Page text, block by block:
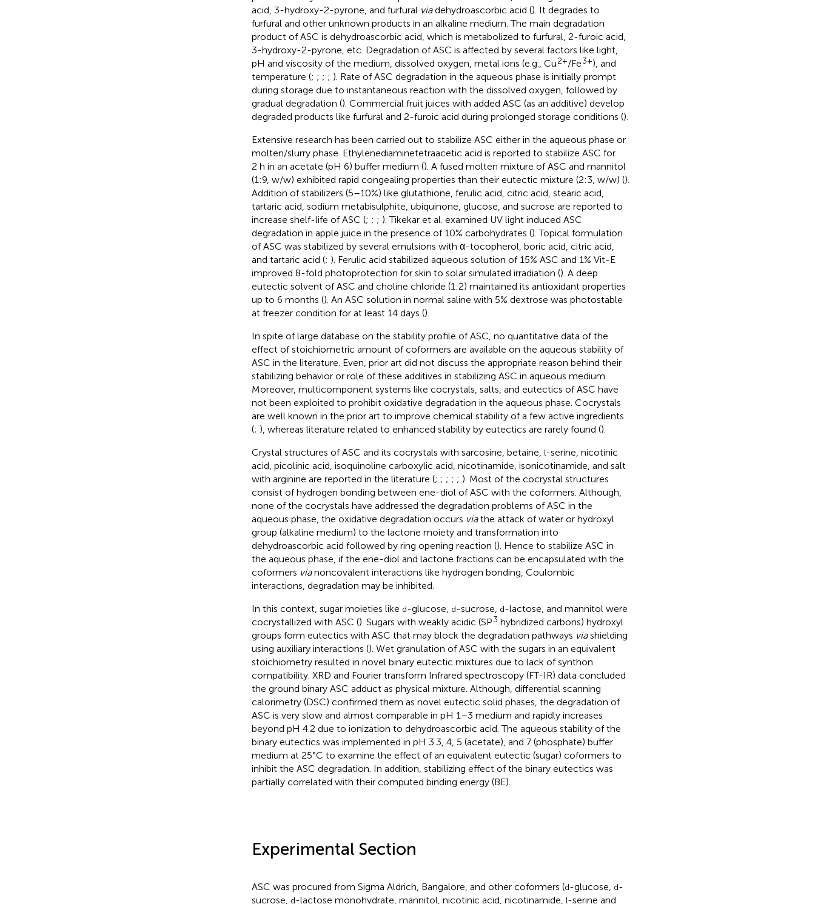
acid, 3-hydroxy-2-pyrone, and furfural viadehydroascorbic acid (). It degrades to
furfural and other unknown products in an alkaline medium. The main degradation
product of ASC is dehydroascorbic acid, which is metabolized to furfural, 2-furoic acid,
3-hydroxy-2-pyrone, etc. Degradation of ASC is affected by several factors like light,
pH and viscosity of the medium, dissolved oxygen, metal ions (e.g., Cu2+/Fe3+), and
temperature (; ; ; ; ). Rate of ASC degradation in the aqueous phase is initially prompt
during storage due to instantaneous reaction with the dissolved oxygen, followed by
gradual degradation (). Commercial fruit juices with added ASC (as an additive) develop
degraded products like furfural and 2-furoic acid during prolonged storage conditions ().
Extensive research has been carried out to stabilize ASC either in the aqueous phase or
molten/slurry phase. Ethylenediaminetetraacetic acid is reported to stabilize ASC for
2 h in an acetate (pH 6) buffer medium (). A fused molten mixture of ASC and mannitol
(1:9, w/w) exhibited rapid congealing properties than their eutectic mixture (2:3, w/w) ().
Addition of stabilizers (5–10%) like glutathione, ferulic acid, citric acid, stearic acid,
tartaric acid, sodium metabisulphite, ubiquinone, glucose, and sucrose are reported to
increase shelf-life of ASC (; ; ; ). Tikekar et al. examined UV light induced ASC
degradation in apple juice in the presence of 10% carbohydrates (). Topical formulation
of ASC was stabilized by several emulsions with α-tocopherol, boric acid, citric acid,
and tartaric acid (; ). Ferulic acid stabilized aqueous solution of 15% ASC and 1% Vit-E
improved 8-fold photoprotection for skin to solar simulated irradiation (). A deep
eutectic solvent of ASC and choline chloride (1:2) maintained its antioxidant properties
up to 6 months (). An ASC solution in normal saline with 5% dextrose was photostable
at freezer condition for at least 14 days ().
In spite of large database on the stability profile of ASC, no quantitative data of the
effect of stoichiometric amount of coformers are available on the aqueous stability of
ASC in the literature. Even, prior art did not discuss the appropriate reason behind their
stabilizing behavior or role of these additives in stabilizing ASC in aqueous medium.
Moreover, multicomponent systems like cocrystals, salts, and eutectics of ASC have
not been exploited to prohibit oxidative degradation in the aqueous phase. Cocrystals
are well known in the prior art to improve chemical stability of a few active ingredients
(; ), whereas literature related to enhanced stability by eutectics are rarely found ().
Crystal structures of ASC and its cocrystals with sarcosine, betaine,
l-serine, nicotinic
acid, picolinic acid, isoquinoline carboxylic acid, nicotinamide, isonicotinamide, and salt
with arginine are reported in the literature (; ; ; ; ; ). Most of the cocrystal structures
consist of hydrogen bonding between ene-diol of ASC with the coformers. Although,
none of the cocrystals have addressed the degradation problems of ASC in the
aqueous phase, the oxidative degradation occurs viathe attack of water or hydroxyl
group (alkaline medium) to the lactone moiety and transformation into
dehydroascorbic acid followed by ring opening reaction (). Hence to stabilize ASC in
the aqueous phase, if the ene-diol and lactone fractions can be encapsulated with the
coformers vianoncovalent interactions like hydrogen bonding, Coulombic
interactions, degradation may be inhibited.
In this context, sugar moieties like d-glucose, d-sucrose, d-lactose, and mannitol were
cocrystallized with ASC (). Sugars with weakly acidic (SP3 hybridized carbons) hydroxyl
groups form eutectics with ASC that may block the degradation pathways viashielding
using auxiliary interactions (). Wet granulation of ASC with the sugars in an equivalent
stoichiometry resulted in novel binary eutectic mixtures due to lack of synthon
compatibility. XRD and Fourier transform Infrared spectroscopy (FT-IR) data concluded
the ground binary ASC adduct as physical mixture. Although, differential scanning
calorimetry (DSC) confirmed them as novel eutectic solid phases, the degradation of
ASC is very slow and almost comparable in pH 1–3 medium and rapidly increases
beyond pH 4.2 due to ionization to dehydroascorbic acid. The aqueous stability of the
binary eutectics was implemented in pH 3.3, 4, 5 (acetate), and 7 (phosphate) buffer
medium at 25°C to examine the effect of an equivalent eutectic (sugar) coformers to
inhibit the ASC degradation. In addition, stabilizing effect of the binary eutectics was
partially correlated with their computed binding energy (BE).
Experimental Section
ASC was procured from Sigma Aldrich, Bangalore, and other coformers (d-glucose, d-
sucrose,
d-lactose monohydrate, mannitol, nicotinic acid, nicotinamide, l-serine and